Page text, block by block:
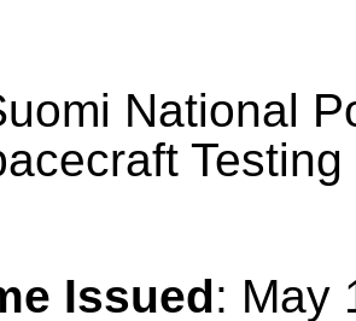
National
Testing
Issued: May